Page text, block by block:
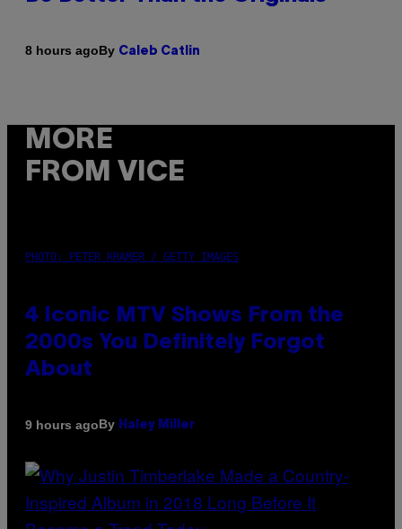
8 hours agoBy Caleb Catlin
MORE
FROM VICE
PHOTO: PETER KRAMER / GETTY IMAGES
4 Iconic MTV Shows From the
2000s You Definitely Forgot
About
9 hours agoBy Haley Miller